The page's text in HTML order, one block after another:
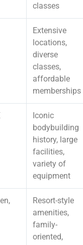
classes
Extensive
locations,
diverse
classes,
affordable
memberships
Iconic
bodybuilding
history, large
facilities,
variety of
equipment
Resort-style
amenities,
family-
oriented,